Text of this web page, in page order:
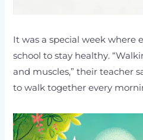
It was a special week where
school to stay healthy.
and muscles,” their teacher
to walk together every